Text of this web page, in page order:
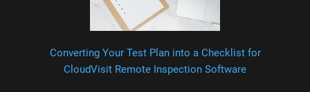
Converting Your Test Plan into a Checklist for
CloudVisit Remote Inspection Software